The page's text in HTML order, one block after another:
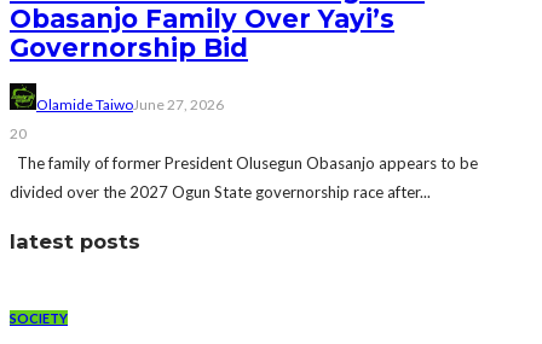
Obasanjo Family Over Yayi’s
Governorship Bid
Olamide TaiwoJune 27, 2026
20
The family of former President Olusegun Obasanjo appears to be
divided over the 2027 Ogun State governorship race after...
latest posts
SOCIETY